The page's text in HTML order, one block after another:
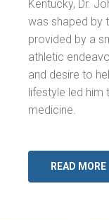
Kentucky, Dr.
was shaped by
provided by a
athletic
and desire to
lifestyle led him
medicine.
READ MORE